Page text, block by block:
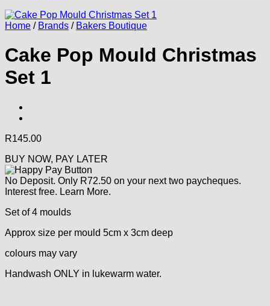
Home / Brands / Bakers Boutique
Cake Pop Mould Christmas
Set 1
R145.00
BUY NOW, PAY LATER
No Deposit. Only R72.50 on your next two paycheques.
Interest free. Learn More.
Set of 4 moulds
Approx size per mould 5cm x 3cm deep
colours may vary
Handwash ONLY in lukewarm water.